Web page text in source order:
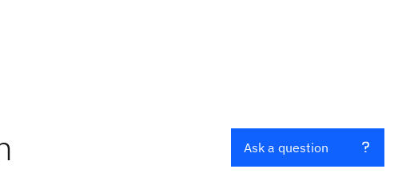
Ask a question